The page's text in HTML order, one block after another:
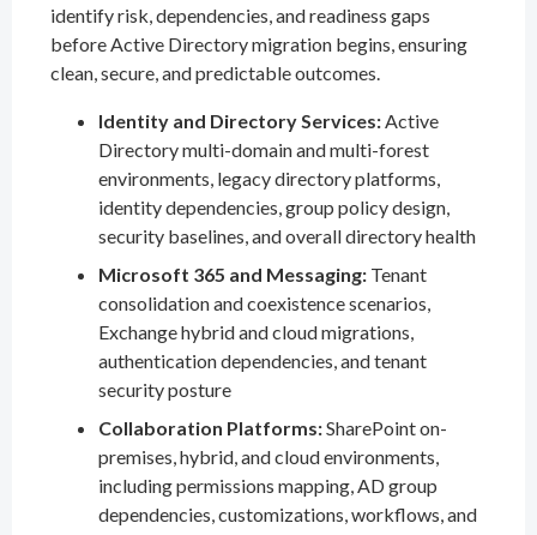
identify risk, dependencies, and readiness gaps
before Active Directory migration begins, ensuring
clean, secure, and predictable outcomes.
Identity and Directory Services:Active
Directory multi-domain and multi-forest
environments, legacy directory platforms,
identity dependencies, group policy design,
security baselines, and overall directory health
Microsoft 365 and Messaging: Tenant
consolidation and coexistence scenarios,
Exchange hybrid and cloud migrations,
authentication dependencies, and tenant
security posture
Collaboration Platforms:SharePoint on-
premises, hybrid, and cloud environments,
including permissions mapping, AD group
dependencies, customizations, workflows, and